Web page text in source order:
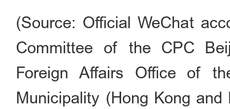
(Source: Official WeChat
Committee of the CPC
Foreign Affairs Office of
Municipality (Hong Kong